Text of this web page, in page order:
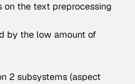
on the text preprocessing
by the low amount of
2 subsystems (aspect